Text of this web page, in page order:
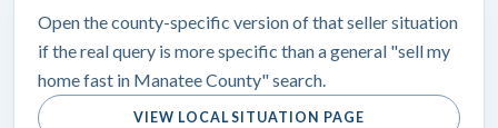
Open the county-specific version of that seller situation
if the real query is more specific than a general "sell my
home fast in Manatee County" search.
VIEW LOCAL SITUATION PAGE